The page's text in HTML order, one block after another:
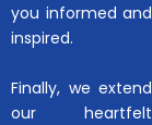
you informed and
inspired.
Finally, we extend
our heartfelt